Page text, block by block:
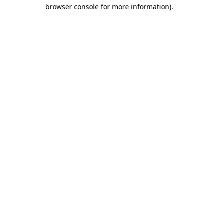
browser console for more information).